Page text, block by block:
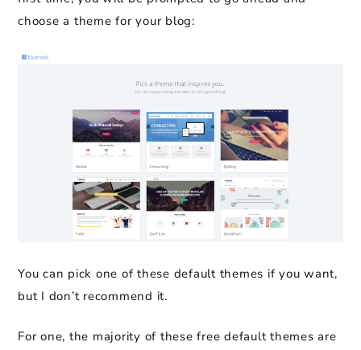
choose a theme for your blog:
You can pick one of these default themes if you want,
but I don’t recommend it.
For one, the majority of these free default themes are